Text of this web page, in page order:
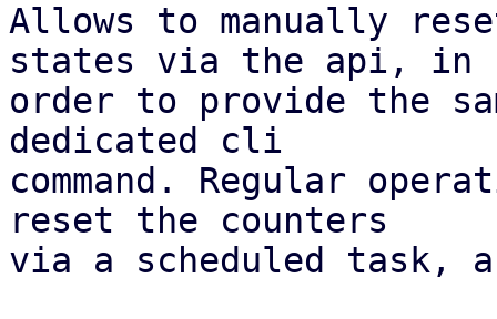
Allows to manually
states via the api, in
order to provide the
dedicated cli
command. Regular
reset the counters
via a scheduled task,